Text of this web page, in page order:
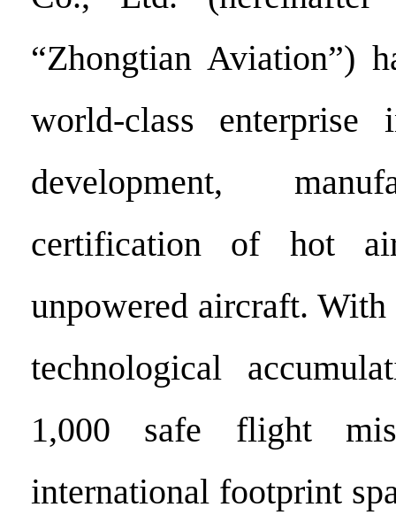
“Zhongtian Aviation”)
world-class enterprise
development,
certification of hot
unpowered aircraft. With
technological
1,000 safe flight
international footprint